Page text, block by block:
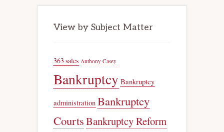
View by Subject Matter
363 sales Anthony Casey
Bankruptcy Bankruptcy
administration Bankruptcy
CourtsBankruptcy Reform